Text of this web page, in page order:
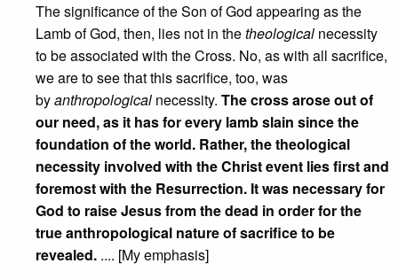
The significance of the Son of God appearing as the
Lamb of God, then, lies not in thetheological necessity
to be associated with the Cross. No, as with all sacrifice,
we are to see that this sacrifice, too, was
byanthropological necessity. The cross arose out of
our need, as it has for every lamb slain since the
foundation of the world. Rather, the theological
necessity involved with the Christ event lies first and
foremost with the Resurrection. It was necessary for
God to raise Jesus from the dead in order for the
true anthropological nature of sacrifice to be
revealed. .... [My emphasis]